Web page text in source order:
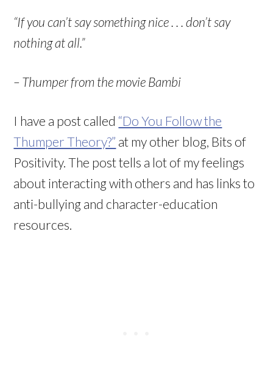
“If you can’t say something nice . . . don’t say
nothing at all.”
– Thumper from the movie Bambi
I have a post called “Do You Follow the
Thumper Theory?” at my other blog, Bits of
Positivity. The post tells a lot of my feelings
about interacting with others and has links to
anti-bullying and character-education
resources.